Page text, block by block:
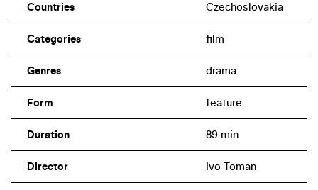
Countries Czechoslovakia
Categories film
Genres drama
Form feature
Duration 89 min
Director Ivo Toman